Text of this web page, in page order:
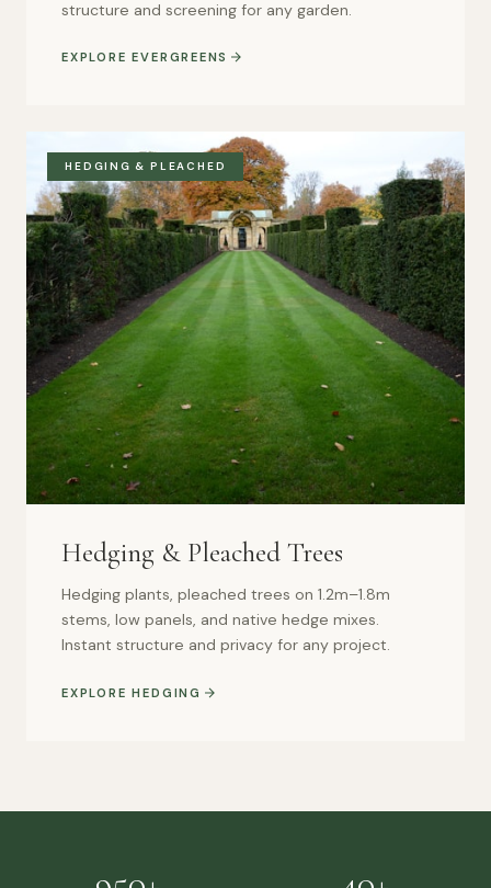
structure and screening for any garden.
EXPLORE EVERGREENS
HEDGING & PLEACHED
Hedging & Pleached Trees
Hedging plants, pleached trees on 1.2m–1.8m
stems, low panels, and native hedge mixes.
Instant structure and privacy for any project.
EXPLORE HEDGING